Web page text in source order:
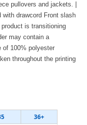
pullovers and jackets. |
drawcord Front slash
is transitioning
may contain a
of 100% polyester
throughout the printing
36+